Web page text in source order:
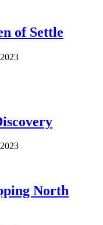
of Settle
North